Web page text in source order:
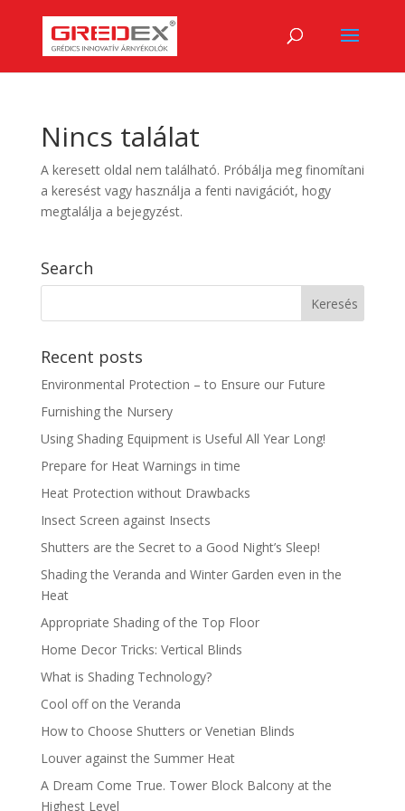
Nincs találat
A keresett oldal nem található. Próbálja meg finomítani
a keresést vagy használja a fenti navigációt, hogy
megtalálja a bejegyzést.
Search
Recent posts
Environmental Protection – to Ensure our Future
Furnishing the Nursery
Using Shading Equipment is Useful All Year Long!
Prepare for Heat Warnings in time
Heat Protection without Drawbacks
Insect Screen against Insects
Shutters are the Secret to a Good Night’s Sleep!
Shading the Veranda and Winter Garden even in the
Heat
Appropriate Shading of the Top Floor
Home Decor Tricks: Vertical Blinds
What is Shading Technology?
Cool off on the Veranda
How to Choose Shutters or Venetian Blinds
Louver against the Summer Heat
A Dream Come True. Tower Block Balcony at the
Highest Level